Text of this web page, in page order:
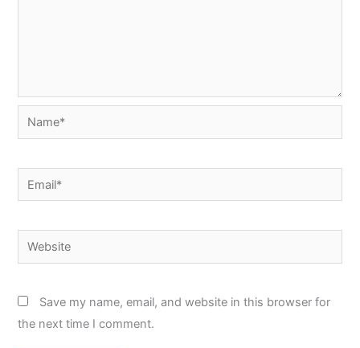
Name*
Email*
Website
Save my name, email, and website in this browser for
the next time I comment.